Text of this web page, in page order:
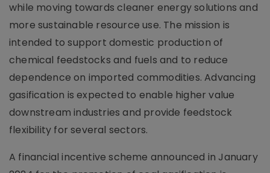
while moving towards cleaner energy solutions and
more sustainable resource use. The mission is
intended to support domestic production of
chemical feedstocks and fuels and to reduce
dependence on imported commodities. Advancing
gasification is expected to enable higher value
downstream industries and provide feedstock
flexibility for several sectors.
A financial incentive scheme announced in January